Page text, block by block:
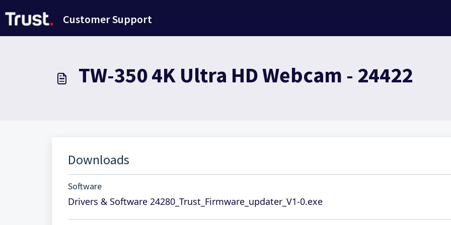
Customer Support
TW-350 4K Ultra HD Webcam - 24422
Downloads
Software
Drivers & Software 24280_Trust_Firmware_updater_V1-0.exe